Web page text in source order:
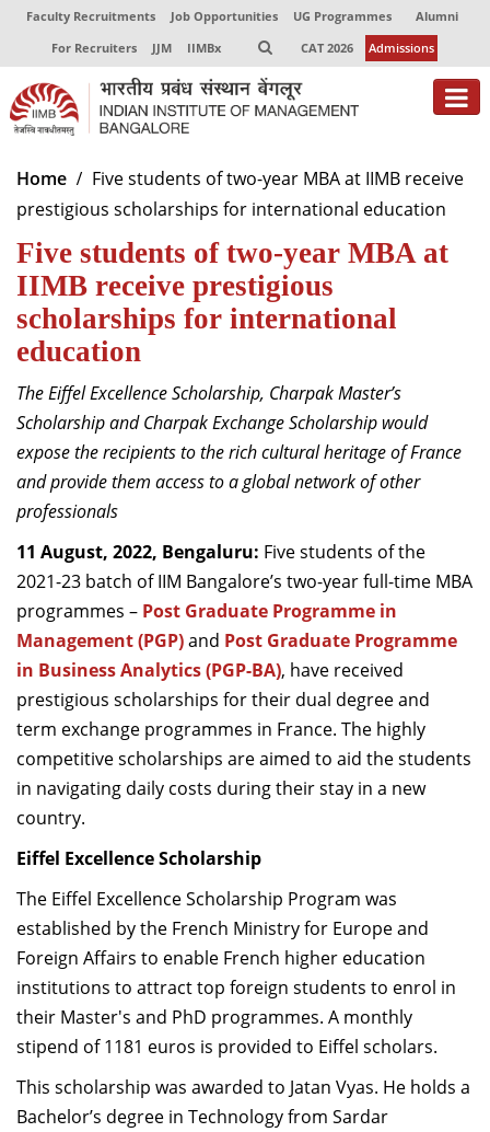
Faculty Recruitments Job Opportunities UG Programmes
Alumni
For Recruiters
JJM IIMBx CAT 2026 Admissions
About
Programmes
Exec Education
Centres of Excellence
Faculty
Director-in-charge
Dean Administration
Dean Alumni Relations & Development
Dean Faculty
Dean Programmes
Faculty List Area-Wise
Areas
Research
Journal
Giving
Home
Five students of two-year MBA at IIMB receive
prestigious scholarships for international education
Five students of two-year MBA at
IIMB receive prestigious
scholarships for international
education
The Eiffel Excellence Scholarship, Charpak Master’s
Scholarship and Charpak Exchange Scholarship would
expose the recipients to the rich cultural heritage of France
and provide them access to a global network of other
professionals
11 August, 2022, Bengaluru: Five students of the
2021-23 batch of IIM Bangalore’s two-year full-time MBA
programmes – Post Graduate Programme in
Management (PGP)and Post Graduate Programme
in Business Analytics (PGP-BA), have received
prestigious scholarships for their dual degree and
term exchange programmes in France. The highly
competitive scholarships are aimed to aid the students
in navigating daily costs during their stay in a new
country.
Eiffel Excellence Scholarship
The Eiffel Excellence Scholarship Program was
established by the French Ministry for Europe and
Foreign Affairs to enable French higher education
institutions to attract top foreign students to enrol in
their Master's and PhD programmes. A monthly
stipend of 1181 euros is provided to Eiffel scholars.
This scholarship was awarded to Jatan Vyas. He holds a
Bachelor’s degree in Technology from Sardar